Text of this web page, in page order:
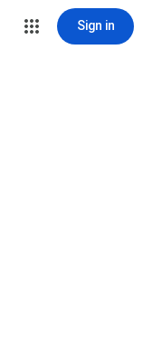
Sign in